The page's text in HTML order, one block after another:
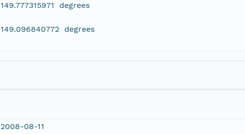
149.777315971 degrees
149.096840772 degrees
2008-08-11